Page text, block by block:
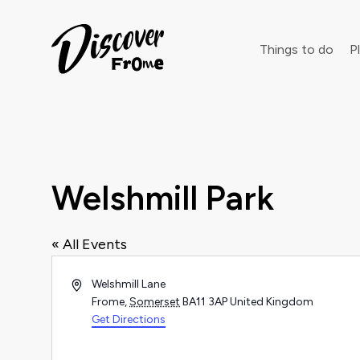
Things to do
Welshmill Park
« All Events
AddressWelshmill Lane
Frome,Somerset BA11 3APUnited Kingdom
Get Directions